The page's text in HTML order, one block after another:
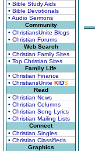
• Bible Study Aids
• Bible Devotionals
• Audio Sermons
Community
• ChristiansUnite Blogs
• Christian Forums
Web Search
• Christian Family Sites
• Top Christian Sites
Family Life
• Christian Finance
• ChristiansUnite KIDS
Read
• Christian News
• Christian Columns
• Christian Song Lyrics
• Christian Mailing Lists
Connect
• Christian Singles
• Christian Classifieds
Graphics